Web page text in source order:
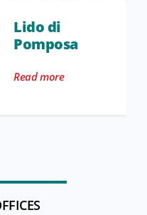
Lido di
Pomposa
Read more